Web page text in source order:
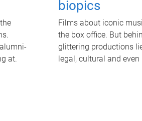
at.
biopics
Films about iconic
the box office. But
glittering productions
legal, cultural and